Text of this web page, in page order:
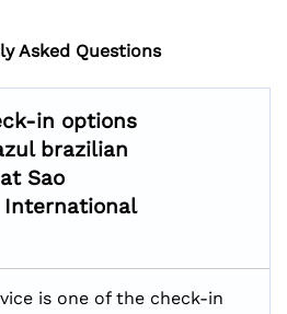
Asked Questions
in options
brazilian
Sao
International
is one of the check-in